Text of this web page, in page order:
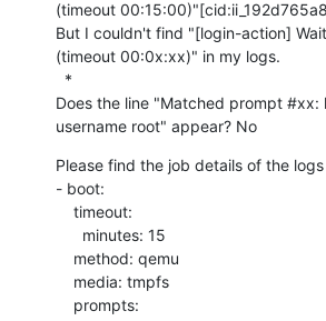
(timeout
But I couldn't find "[login-action]
(timeout 00:0x:xx)" in my logs.
Does the line "Matched prompt #xx:
username root" appear? No
Please find the job details of the
- boot: